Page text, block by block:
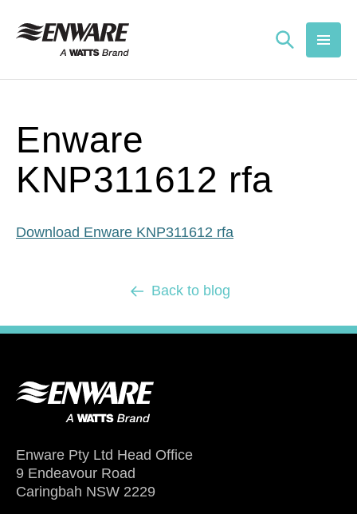
content
Enware
KNP311612 rfa
Download Enware KNP311612 rfa
Back to blog
Enware Pty Ltd Head Office
9 Endeavour Road
Caringbah NSW 2229